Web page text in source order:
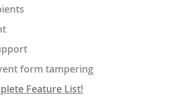
form tampering
Feature List!